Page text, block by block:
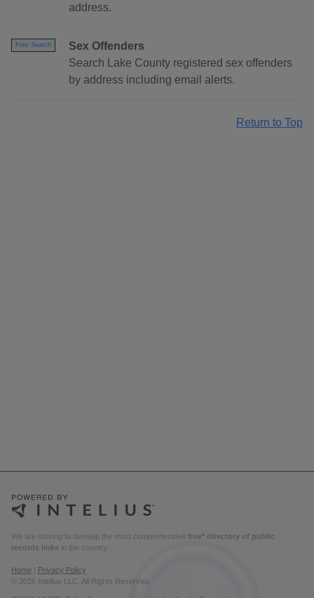
address.
Free Search
Sex Offenders
Search Lake County registered sex offenders
by address including email alerts.
Return to Top
We are striving to develop the most comprehensive free* directory of public
records links in the country.
Home
Privacy Policy
© 2026 Intelius LLC. All Rights Reserved.